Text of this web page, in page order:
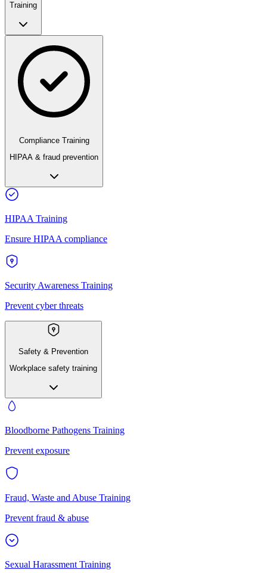
Training
Compliance Training
HIPAA & fraud prevention
HIPAA Training
Ensure HIPAA compliance
Security Awareness Training
Prevent cyber threats
Safety & Prevention
Workplace safety training
Bloodborne Pathogens Training
Prevent exposure
Fraud, Waste and Abuse Training
Prevent fraud & abuse
Sexual Harassment Training